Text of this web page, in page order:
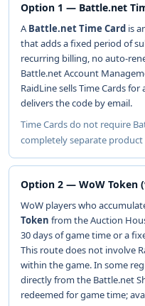
Option 1 — Battle.net
ABattle.net Time Card is
that adds a fixed period of
recurring billing, no auto-
Battle.net Account
RaidLine sells Time Cards for
delivers the code by email.
Time Cards do not require
completely separate product
Option 2 — WoW Token
WoW players who
Token from the Auction
30 days of game time or a
This route does not involve
within the game. In some
directly from the Battle.net
redeemed for game time;